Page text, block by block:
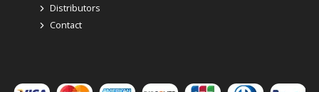
Distributors
Contact